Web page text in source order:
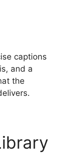
captions
and a
the